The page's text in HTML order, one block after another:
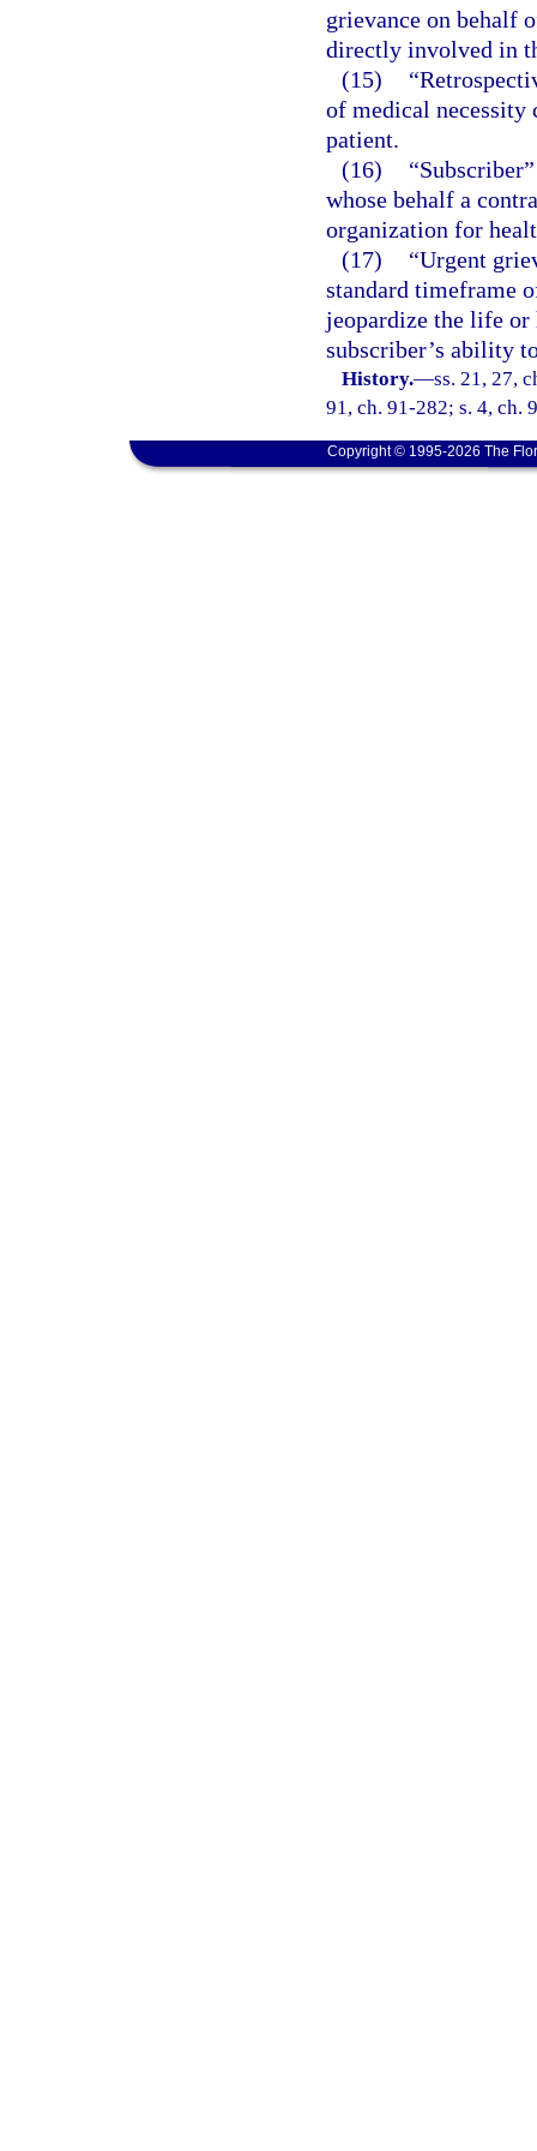
grievance on behalf
directly involved in
(15)
of medical necessity
patient.
(16)
whose behalf a
organization for
(17)
“Urgent
standard timeframe
jeopardize the life or
subscriber’s ability
History.—ss. 21, 27,
91, ch. 91-282; s. 4, ch.
Copyright © 1995-2026 The